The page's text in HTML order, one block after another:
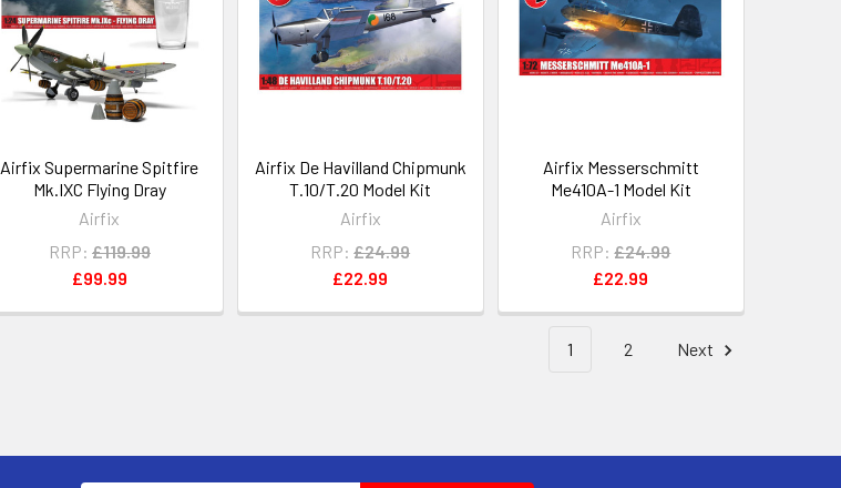
Airfix Supermarine Spitfire
Mk.IXC Flying Dray
Airfix
RRP: £119.99
£99.99
Airfix De Havilland Chipmunk
T.10/T.20 Model Kit
Airfix
RRP: £24.99
£22.99
Airfix Messerschmitt
Me410A-1 Model Kit
Airfix
RRP: £24.99
£22.99
1 2 Next